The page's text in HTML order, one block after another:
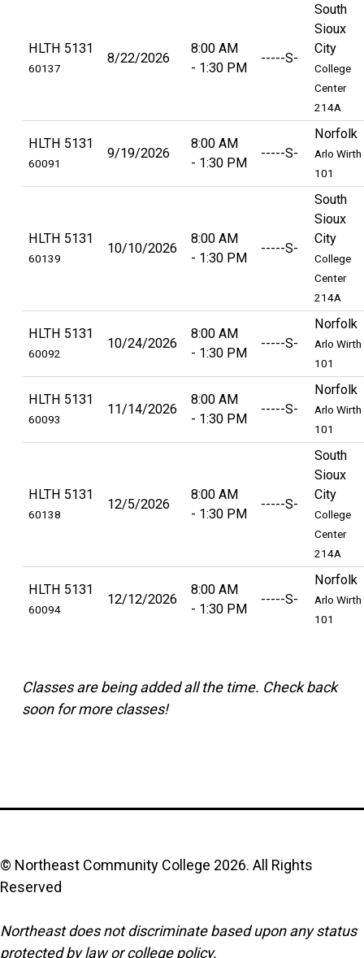
HLTH 5131
60137
8/22/2026
8:00 AM
1:30 PM
-----S-
South
Sioux
City
College
Center
214A
HLTH 5131
60091
9/19/2026
8:00 AM
1:30 PM
-----S-
Norfolk
Arlo Wirth
101
HLTH 5131
60139
10/10/2026
8:00 AM
1:30 PM
-----S-
South
Sioux
City
College
Center
214A
HLTH 5131
60092
10/24/2026
8:00 AM
1:30 PM
-----S-
Norfolk
Arlo Wirth
101
HLTH 5131
60093
11/14/2026
8:00 AM
1:30 PM
-----S-
Norfolk
Arlo Wirth
101
HLTH 5131
60138
12/5/2026
8:00 AM
1:30 PM
-----S-
South
Sioux
City
College
Center
214A
HLTH 5131
60094
12/12/2026
8:00 AM
1:30 PM
-----S-
Norfolk
Arlo Wirth
101
Classes are being added all the time. Check back
soon for more classes!
© Northeast Community College 2026. All Rights
Reserved
Northeast does not discriminate based upon any status
protected by law or college policy.